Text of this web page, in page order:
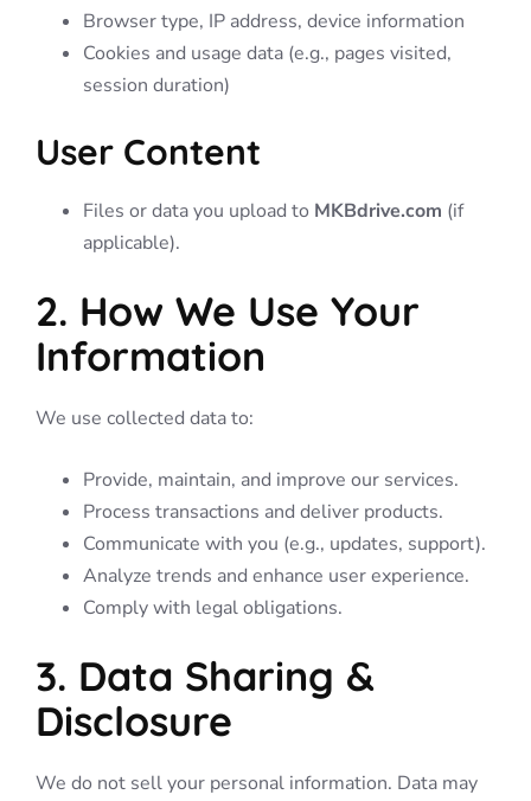
Browser type, IP address, device information
Cookies and usage data (e.g., pages visited,
session duration)
User Content
Files or data you upload to MKBdrive.com (if
applicable).
2. How We Use Your
Information
We use collected data to:
Provide, maintain, and improve our services.
Process transactions and deliver products.
Communicate with you (e.g., updates, support).
Analyze trends and enhance user experience.
Comply with legal obligations.
3. Data Sharing &
Disclosure
We do not sell your personal information. Data may